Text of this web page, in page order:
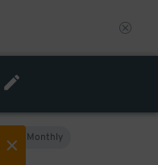
Monthly